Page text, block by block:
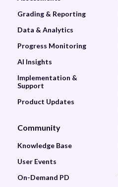
Grading & Reporting
Data & Analytics
Progress Monitoring
AI Insights
Implementation &
Support
Product Updates
Community
Knowledge Base
User Events
On-Demand PD